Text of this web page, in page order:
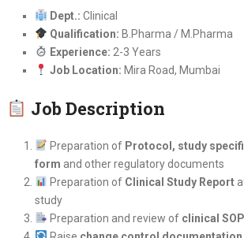
Dept.: Clinical
Qualification: B.Pharma / M.Pharma
Experience: 2-3 Years
Job Location: Mira Road, Mumbai
Job Description
Preparation of Protocol, study
form and other regulatory documents
Preparation of Clinical Study Report
study
Preparation and review of clinical